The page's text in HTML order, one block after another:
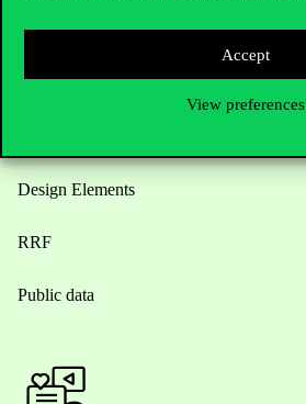
Accept
View preferences
House Rules
Public Data
Design Elements
RRF
Public data